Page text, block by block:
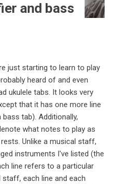
and bass
just starting to learn to play
heard of and even
ukulele tabs. It looks very
that it has one more line
tab). Additionally,
what notes to play as
Unlike a musical staff,
instruments I've listed (the
line refers to a particular
each line and each